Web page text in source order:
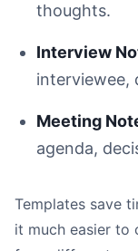
thoughts.
Interview
interviewee,
Meeting
agenda,
Templates save
it much easier to